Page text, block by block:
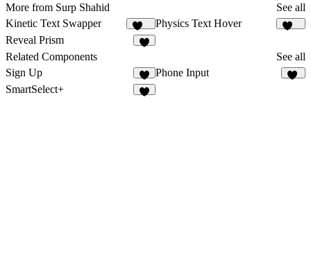
More from Surp Shahid
See all
Kinetic Text Swapper
176
Physics Text Hover
Reveal Prism
Related Components
See all
Sign Up
8
Phone Input
SmartSelect+